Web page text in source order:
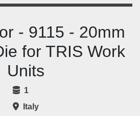
- 9115 - 20mm
for TRIS Work
Units
1
Italy